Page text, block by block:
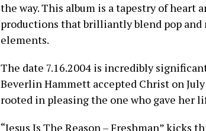
the way. This album is a tapestry of heart
productions that brilliantly blend pop and
elements.
The date 7.16.2004 is incredibly
Beverlin Hammett accepted Christ on
rooted in pleasing the one who gave her
“Jesus Is The Reason – Freshman” kicks